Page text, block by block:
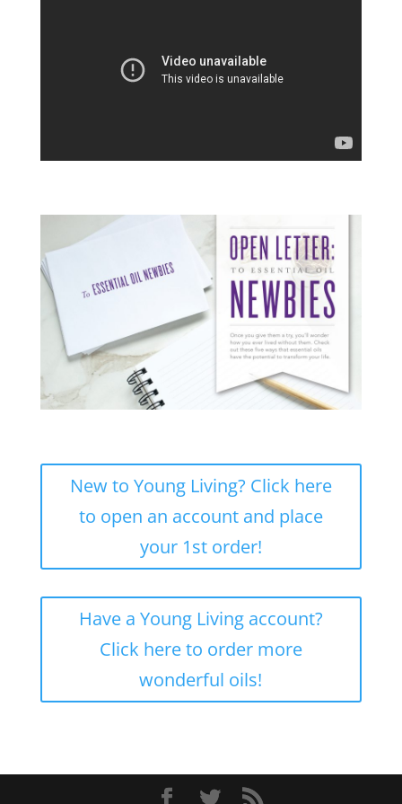
New to Young Living? Click here
to open an account and place
your 1st order!
Have a Young Living account?
Click here to order more
wonderful oils!